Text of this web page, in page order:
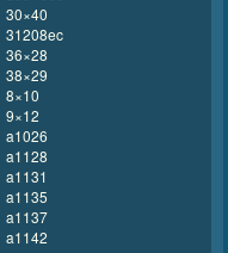
30×40
31208ec
36×28
38×29
8×10
9×12
a1026
a1128
a1131
a1135
a1137
a1142